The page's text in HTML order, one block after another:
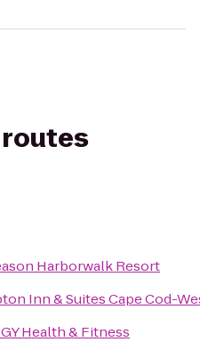
Harborwalk Resort
Inn & Suites Cape Cod-
Health & Fitness